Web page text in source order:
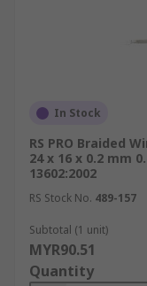
In Stock
RS PRO Braided
24 x 16 x 0.2 mm
13602:2002
RS Stock No. 489-157
Subtotal (1 unit)
MYR90.51
Quantity